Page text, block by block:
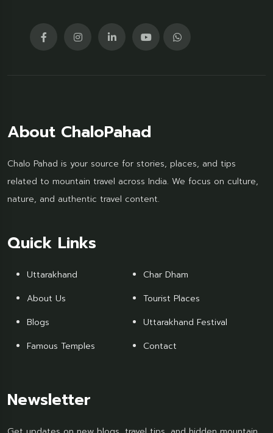
About ChaloPahad
Chalo Pahad is your source for stories, places, and tips
related to mountain travel across India. We focus on culture,
nature, and authentic travel content.
Quick Links
Uttarakhand
About Us
Blogs
Famous Temples
Char Dham
Tourist Places
Uttarakhand Festival
Contact
Newsletter